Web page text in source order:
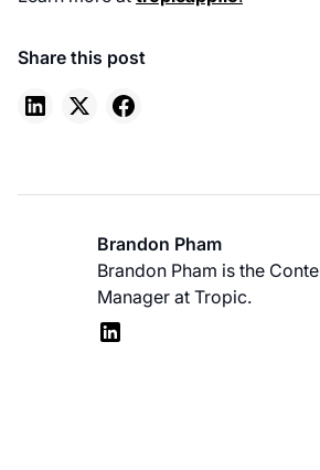
Share this post
Brandon Pham
Brandon Pham is the
Manager at Tropic.